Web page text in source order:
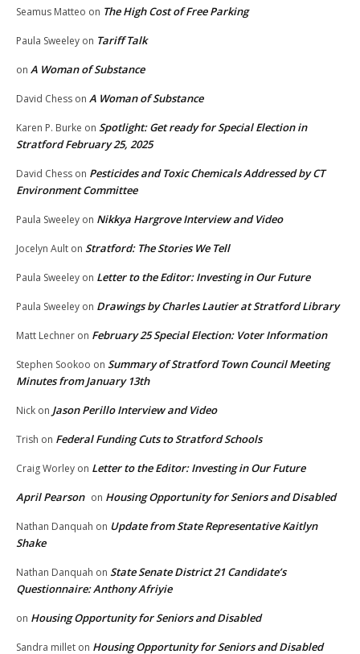
Seamus Matteo on The High Cost of Free Parking
Paula Sweeley on Tariff Talk
on A Woman of Substance
David Chess on A Woman of Substance
Karen P. Burke on Spotlight: Get ready for Special Election in
Stratford February 25, 2025
David Chess on Pesticides and Toxic Chemicals Addressed by CT
Environment Committee
Paula Sweeley on Nikkya Hargrove Interview and Video
Jocelyn Ault on Stratford: The Stories We Tell
Paula Sweeley on Letter to the Editor: Investing in Our Future
Paula Sweeley on Drawings by Charles Lautier at Stratford Library
Matt Lechner on February 25 Special Election: Voter Information
Stephen Sookoo on Summary of Stratford Town Council Meeting
Minutes from January 13th
Nick on Jason Perillo Interview and Video
Trish on Federal Funding Cuts to Stratford Schools
Craig Worley on Letter to the Editor: Investing in Our Future
April Pearson on Housing Opportunity for Seniors and Disabled
Nathan Danquah on Update from State Representative Kaitlyn
Shake
Nathan Danquah on State Senate District 21 Candidate’s
Questionnaire: Anthony Afriyie
on Housing Opportunity for Seniors and Disabled
Sandra millet on Housing Opportunity for Seniors and Disabled